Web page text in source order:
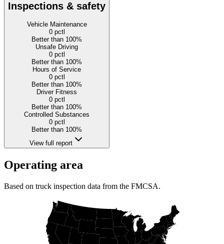
Inspections & safety
Vehicle Maintenance
0pctl
Better than 100%
Unsafe Driving
0pctl
Better than 100%
Hours of Service
0pctl
Better than 100%
Driver Fitness
0pctl
Better than 100%
Controlled Substances
0pctl
Better than 100%
View full report
Operating area
Based on truck inspection data from the FMCSA.